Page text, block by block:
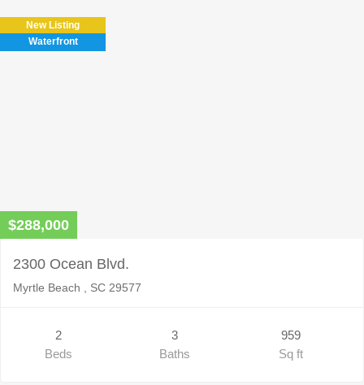
field
empty.
New Listing
Waterfront
$288,000
2300 Ocean Blvd.
Myrtle Beach , SC 29577
2
Beds
3
Baths
959
Sq ft